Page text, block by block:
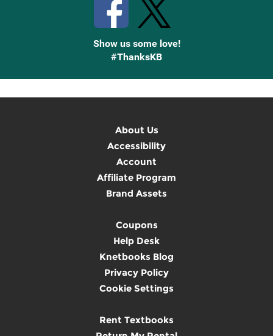
Show us some love!
#ThanksKB
About Us
Accessibility
Account
Affiliate Program
Brand Assets
Coupons
Help Desk
Knetbooks Blog
Privacy Policy
Cookie Settings
Rent Textbooks